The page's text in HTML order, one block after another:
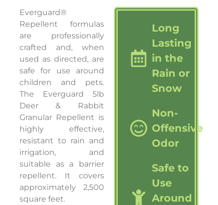
Everguard®
Repellent formulas
are professionally
crafted and, when
used as directed, are
safe for use around
children and pets.
The Everguard 5lb
Deer & Rabbit
Granular Repellent is
highly effective,
resistant to rain and
irrigation, and
suitable as a barrier
repellent. It covers
approximately 2,500
square feet.
Long
Lasting
in the
Rain or
Snow
Non-
Offensive
Odor
Safe to
Use
Around